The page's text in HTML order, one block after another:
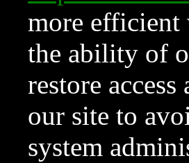
more efficient
the ability of
restore
our site to
system